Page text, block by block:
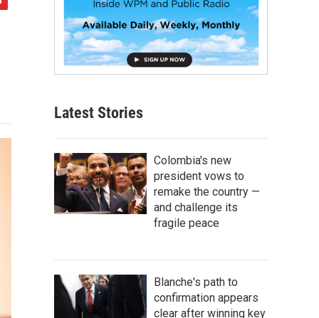
Latest Stories
Colombia's new
president vows to
remake the country —
and challenge its
fragile peace
Blanche's path to
confirmation appears
clear after winning key